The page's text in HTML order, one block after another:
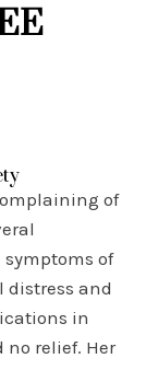
of
of
and
in
no relief. Her